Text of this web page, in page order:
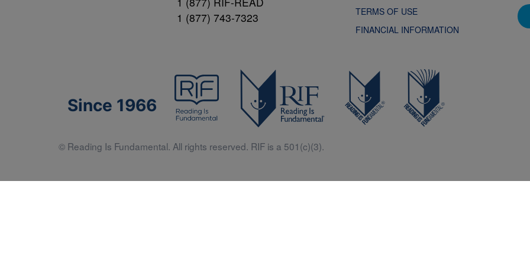
1 (877) 743-7323
TERMS OF USE
FINANCIAL INFORMATION
Since 1966
© Reading Is Fundamental. All rights reserved. RIF is a 501(c)(3).